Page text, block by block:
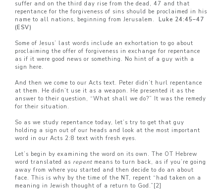
suffer and on the third day rise from the dead, 47 and that
repentance for the forgiveness of sins should be proclaimed in his
name to all nations, beginning from Jerusalem. Luke 24:45–47
(ESV)
Some of Jesus’ last words include an exhortation to go about
proclaiming the offer of forgiveness in exchange for repentance
as if it were good news or something. No hint of a guy with a
sign here.
And then we come to our Acts text. Peter didn’t hurl repentance
at them. He didn’t use it as a weapon. He presented it as the
answer to their question, “What shall we do?” It was the remedy
for their situation.
So as we study repentance today, let’s try to get that guy
holding a sign out of our heads and look at the most important
word in our Acts 2:8 text with fresh eyes.
Let’s begin by examining the word on its own. The OT Hebrew
word translated as repent means to turn back, as if you’re going
away from where you started and then decide to do an about
face. This is why by the time of the NT, repent “had taken on a
meaning in Jewish thought of a return to God.” [2]